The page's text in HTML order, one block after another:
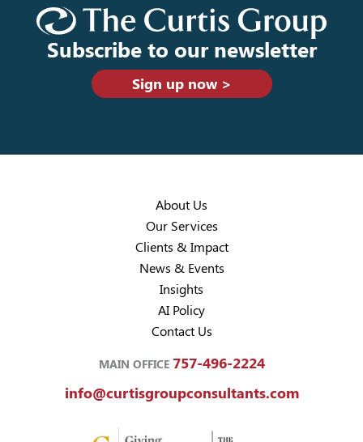
Subscribe to our newsletter
Sign up now >
About Us
Our Services
Clients & Impact
News & Events
Insights
AI Policy
Contact Us
MAIN OFFICE 757-496-2224
info@curtisgroupconsultants.com